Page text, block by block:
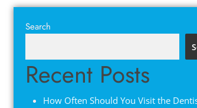
Search
Recent Posts
How Often Should You Visit the